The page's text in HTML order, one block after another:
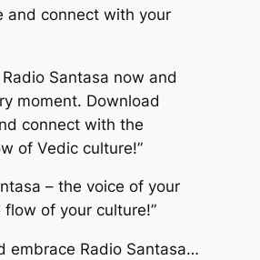
and connect with your
Santasa now and
moment. Download
connect with the
of Vedic culture!”
– the voice of your
of your culture!”
embrace Radio Santasa…